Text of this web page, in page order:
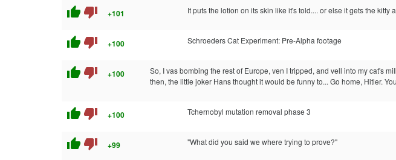
thumb_up thumb_down +101 It puts the lotion on its skin like it's told.... or else it gets the kitty
thumb_up thumb_down +100 Schroeders Cat Experiment: Pre-Alpha footage
thumb_up thumb_down +100
So, I vas bombing the rest of Europe, ven I tripped, and vell into my cat's
then, the little joker Hans thought it would be funny to... Go home, Hitler.
thumb_up thumb_down +100 Tchernobyl mutation removal phase 3
thumb_up thumb_down +99 "What did you said we where trying to prove?"